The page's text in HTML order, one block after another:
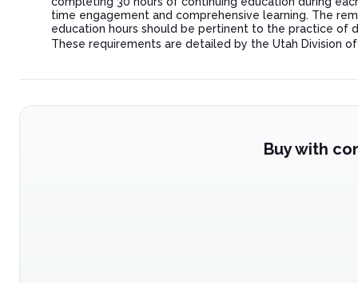
time engagement and comprehensive learning. The
education hours should be pertinent to the practice of
These requirements are detailed by the Utah Division
Buy with